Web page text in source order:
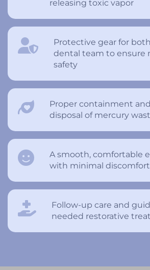
releasing toxic vapor
Protective gear for
dental team to ensure
safety
Proper containment
disposal of mercury
A smooth, comfortable
with minimal discomfort
Follow-up care and
needed restorative